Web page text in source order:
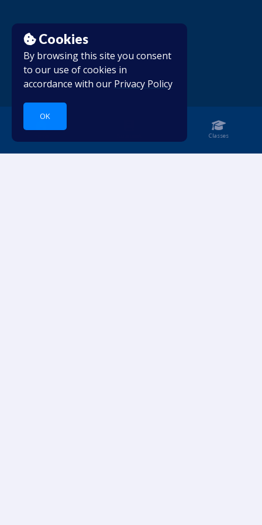
Cookies
By browsing this site you consent
to our use of cookies in
accordance with our Privacy Policy
OK
Classes